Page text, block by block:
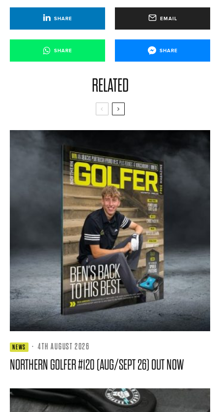
SHARE EMAIL
SHARE SHARE
RELATED
NEWS · 4TH AUGUST 2026
NORTHERN GOLFER #120 (AUG/SEPT 26) OUT NOW